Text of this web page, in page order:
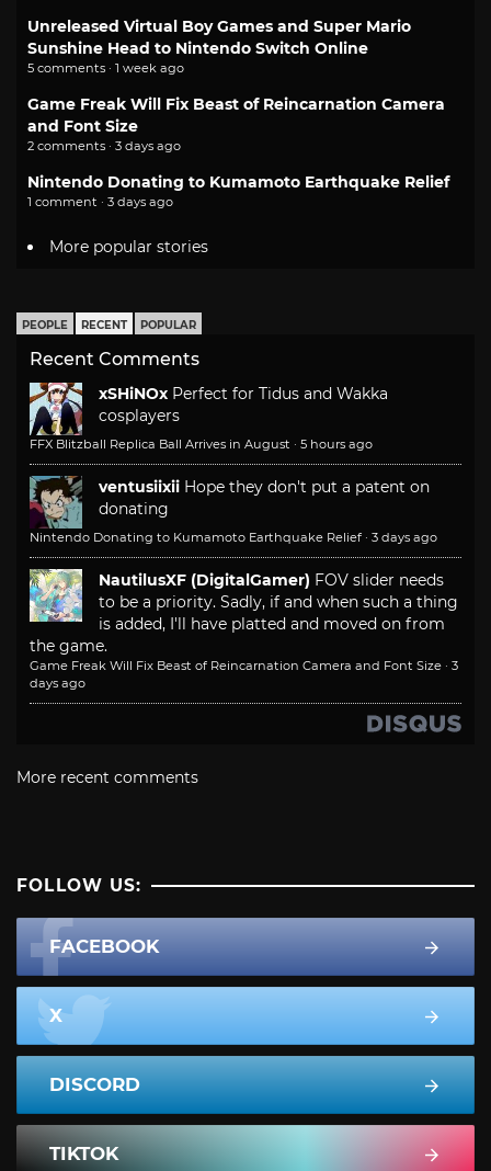
Unreleased Virtual Boy Games and Super Mario
Sunshine Head to Nintendo Switch Online
5 comments · 1 week ago
Game Freak Will Fix Beast of Reincarnation Camera
and Font Size
2 comments · 3 days ago
Nintendo Donating to Kumamoto Earthquake Relief
1 comment · 3 days ago
More popular stories
PEOPLE RECENT POPULAR
Recent Comments
xSHiNOx Perfect for Tidus and Wakka
cosplayers
FFX Blitzball Replica Ball Arrives in August · 5 hours ago
ventusiixii Hope they don't put a patent on
donating
Nintendo Donating to Kumamoto Earthquake Relief · 3 days ago
NautilusXF (DigitalGamer) FOV slider needs
to be a priority. Sadly, if and when such a thing
is added, I'll have platted and moved on from
the game.
Game Freak Will Fix Beast of Reincarnation Camera and Font Size · 3
days ago
More recent comments
FOLLOW US:
FACEBOOK
X
DISCORD
TIKTOK